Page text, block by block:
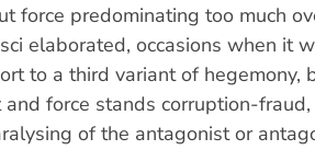
force predominating too much
elaborated, occasions when it
to a third variant of hegemony,
force stands corruption-
of the antagonist or